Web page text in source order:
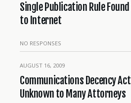
Single Publication Rule
to Internet
NO RESPONSES
AUGUST 16, 2009
Communications Decency Act
Unknown to Many Attorneys